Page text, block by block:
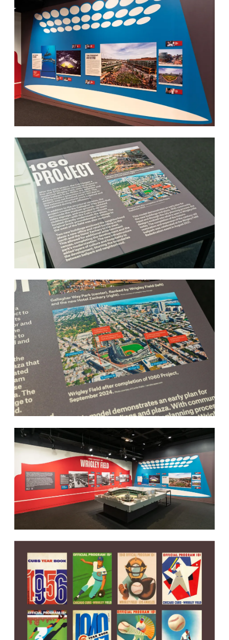
Work
Research
Ethos
About
Contact